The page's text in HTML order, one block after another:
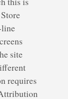
line
site
requires